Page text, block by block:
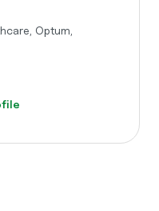
Optum,